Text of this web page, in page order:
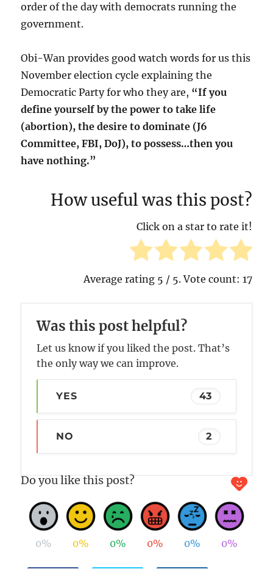
order of the day with democrats running the
government.
Obi-Wan provides good watch words for us this
November election cycle explaining the
Democratic Party for who they are, “If you
define yourself by the power to take life
(abortion), the desire to dominate (J6
Committee, FBI, DoJ), to possess…then you
have nothing.”
How useful was this post?
Click on a star to rate it!
Average rating 5 / 5. Vote count: 17
Was this post helpful?
Let us know if you liked the post. That’s
the only way we can improve.
YES 43
NO 2
Do you like this post?
0% 0% 0% 0% 0% 0%